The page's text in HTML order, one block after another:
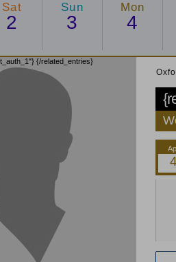
Sat
2
Sun
3
Mon
4
{/related_entries}